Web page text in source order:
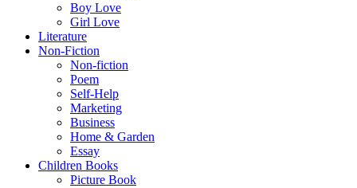
Boy Love
Girl Love
Literature
Non-Fiction
Non-fiction
Poem
Self-Help
Marketing
Business
Home & Garden
Essay
Children Books
Picture Book